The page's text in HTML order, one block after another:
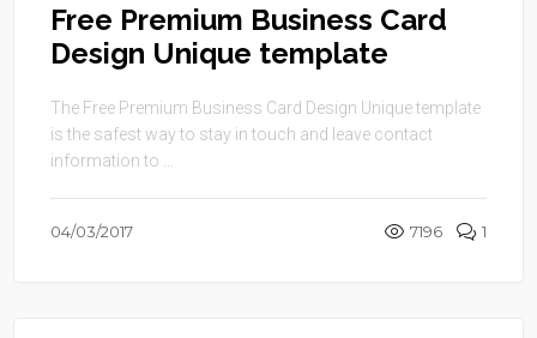
Free Premium Business Card
Design Unique template
The Free Premium Business Card Design Unique template
is the safest way to stay in touch and leave contact
information to ...
04/03/2017 7196 1